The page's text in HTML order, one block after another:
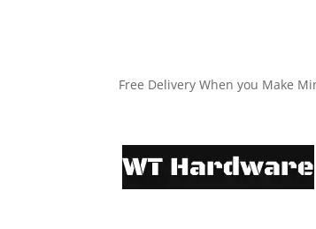
Free Delivery When you Make